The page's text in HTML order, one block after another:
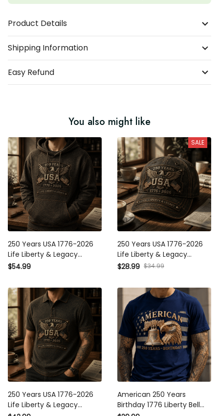
Product Details
Shipping Information
Easy Refund
You also might like
250 Years USA 1776-2026
Life Liberty & Legacy
Printed Hoodie Patriotic
Gift for Dad Grandpa
$54.99
SALE
250 Years USA 1776-2026
Life Liberty & Legacy
Printed Cap Patriotic Eagle
Gift for Dad Grandpa
$28.99 $34.99
250 Years USA 1776-2026
Life Liberty & Legacy
American 250 Years
Birthday 1776 Liberty Bell